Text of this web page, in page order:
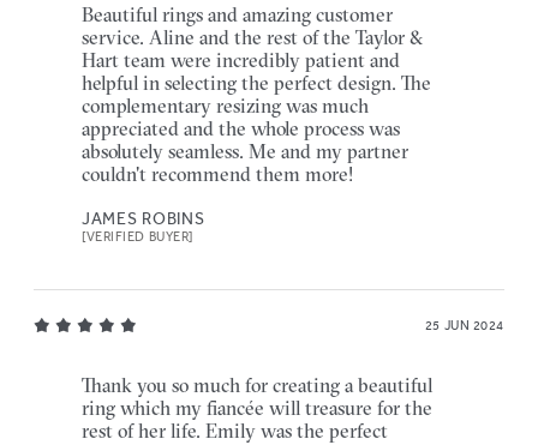
Beautiful rings and amazing customer
service. Aline and the rest of the Taylor &
Hart team were incredibly patient and
helpful in selecting the perfect design. The
complementary resizing was much
appreciated and the whole process was
absolutely seamless. Me and my partner
couldn't recommend them more!
JAMES ROBINS
[VERIFIED BUYER]
25 JUN 2024
Thank you so much for creating a beautiful
ring which my fiancée will treasure for the
rest of her life. Emily was the perfect